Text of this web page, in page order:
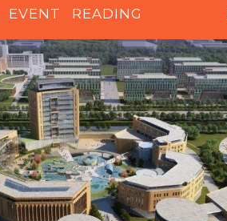
EVENT READING